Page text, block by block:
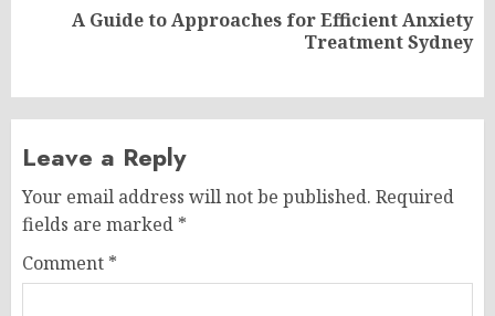
A Guide to Approaches for Efficient Anxiety
Treatment Sydney
Leave a Reply
Your email address will not be published. Required
fields are marked *
Comment *